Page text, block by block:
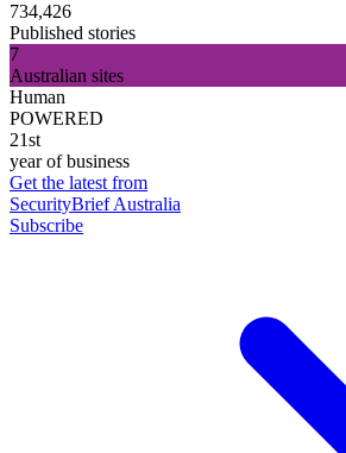
734,426
Published stories
7
Australian sites
Human
POWERED
21st
year of business
Get the latest from
SecurityBrief Australia
Subscribe